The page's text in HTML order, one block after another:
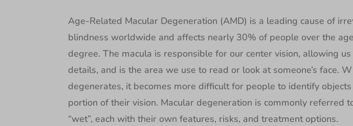
Age-Related Macular Degeneration (AMD) is a leading cause of
blindness worldwide and affects nearly 30% of people over the
degree. The macula is responsible for our center vision, allowing
details, and is the area we use to read or look at someone’s face.
degenerates, it becomes more difficult for people to identify
portion of their vision. Macular degeneration is commonly referred
“wet”, each with their own features, risks, and treatment options.